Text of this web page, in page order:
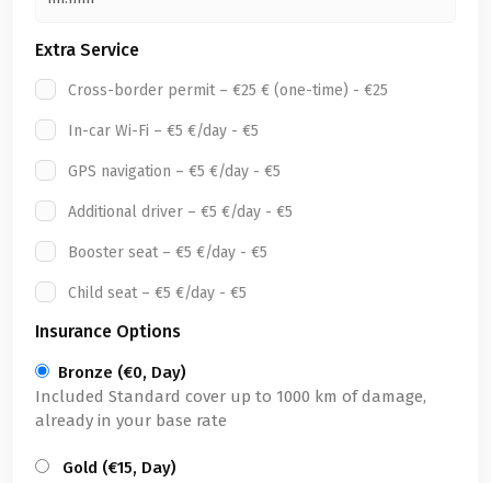
Extra Service
Cross-border permit – €25 € (one-time) - €25
In-car Wi-Fi – €5 €/day - €5
GPS navigation – €5 €/day - €5
Additional driver – €5 €/day - €5
Booster seat – €5 €/day - €5
Child seat – €5 €/day - €5
Insurance Options
Bronze (€0, Day)
Included Standard cover up to 1000 km of damage,
already in your base rate
Gold (€15, Day)